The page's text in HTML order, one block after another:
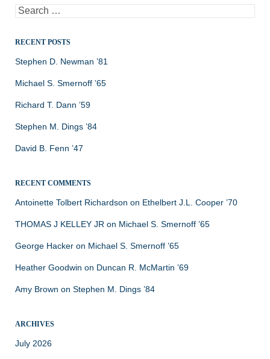
Search
for:
RECENT POSTS
Stephen D. Newman ’81
Michael S. Smernoff ’65
Richard T. Dann ’59
Stephen M. Dings ’84
David B. Fenn ’47
RECENT COMMENTS
Antoinette Tolbert Richardson on Ethelbert J.L. Cooper ’70
THOMAS J KELLEY JR on Michael S. Smernoff ’65
George Hacker on Michael S. Smernoff ’65
Heather Goodwin on Duncan R. McMartin ’69
Amy Brown on Stephen M. Dings ’84
ARCHIVES
July 2026